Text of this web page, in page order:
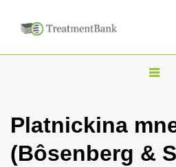
T
g
l
Platnickina
(Bôsenberg &